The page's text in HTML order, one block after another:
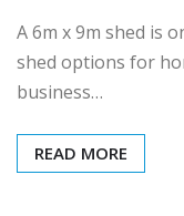
A 6m x 9m shed is
shed options for
business…
READ MORE